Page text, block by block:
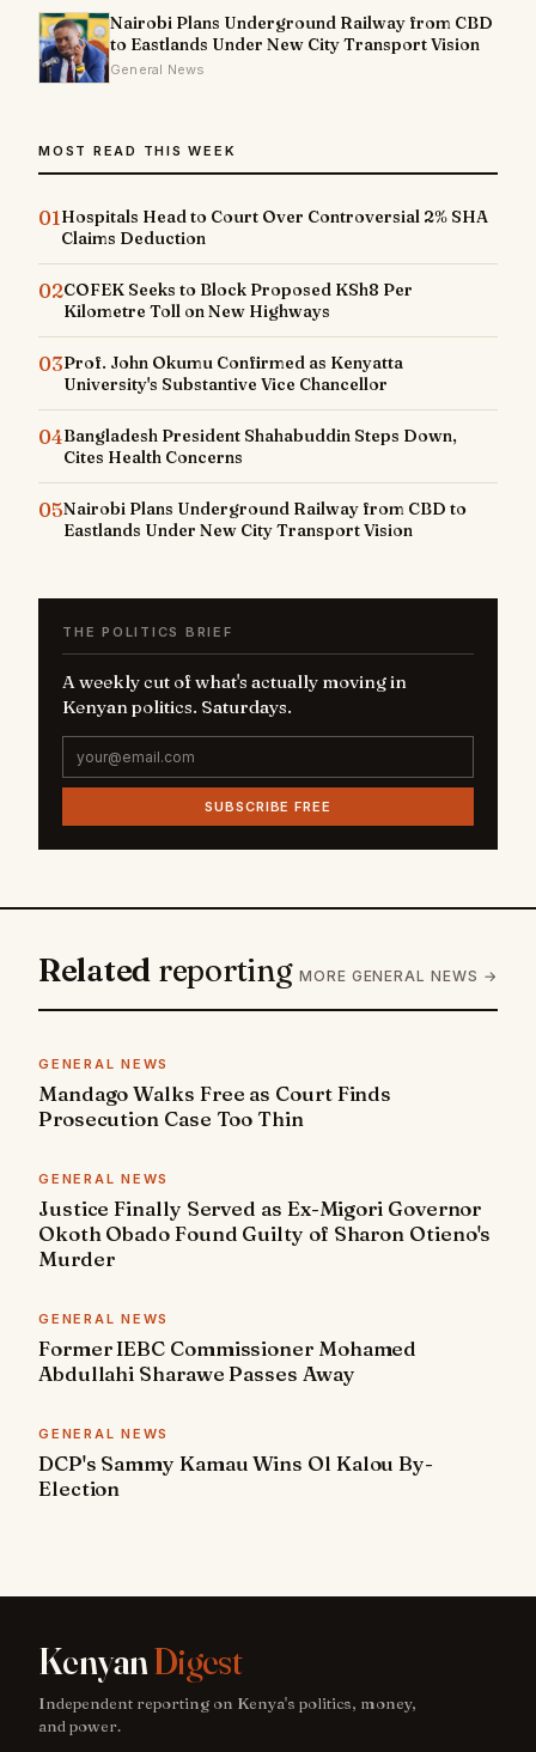
Nairobi Plans Underground Railway from CBD
to Eastlands Under New City Transport Vision
General News
MOST READ THIS WEEK
01Hospitals Head to Court Over Controversial 2% SHA
Claims Deduction
02COFEK Seeks to Block Proposed KSh8 Per
Kilometre Toll on New Highways
03Prof. John Okumu Confirmed as Kenyatta
University's Substantive Vice Chancellor
04Bangladesh President Shahabuddin Steps Down,
Cites Health Concerns
05Nairobi Plans Underground Railway from CBD to
Eastlands Under New City Transport Vision
THE POLITICS BRIEF
A weekly cut of what's actually moving in
Kenyan politics. Saturdays.
SUBSCRIBE FREE
Related reporting MORE GENERAL NEWS →
GENERAL NEWS
Mandago Walks Free as Court Finds
Prosecution Case Too Thin
GENERAL NEWS
Justice Finally Served as Ex-Migori Governor
Okoth Obado Found Guilty of Sharon Otieno's
Murder
GENERAL NEWS
Former IEBC Commissioner Mohamed
Abdullahi Sharawe Passes Away
GENERAL NEWS
DCP's Sammy Kamau Wins Ol Kalou By-
Election
KenyanDigest
Independent reporting on Kenya's politics, money,
and power.